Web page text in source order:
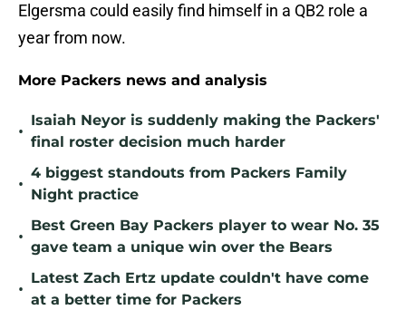
Elgersma could easily find himself in a QB2 role a
year from now.
More Packers news and analysis
•
Isaiah Neyor is suddenly making the Packers'
final roster decision much harder
•
4 biggest standouts from Packers Family
Night practice
•
Best Green Bay Packers player to wear No. 35
gave team a unique win over the Bears
•
Latest Zach Ertz update couldn't have come
at a better time for Packers